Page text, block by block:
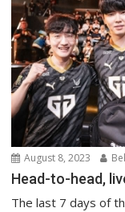
August 8, 2023
Head-to-head,
The last 7 days of